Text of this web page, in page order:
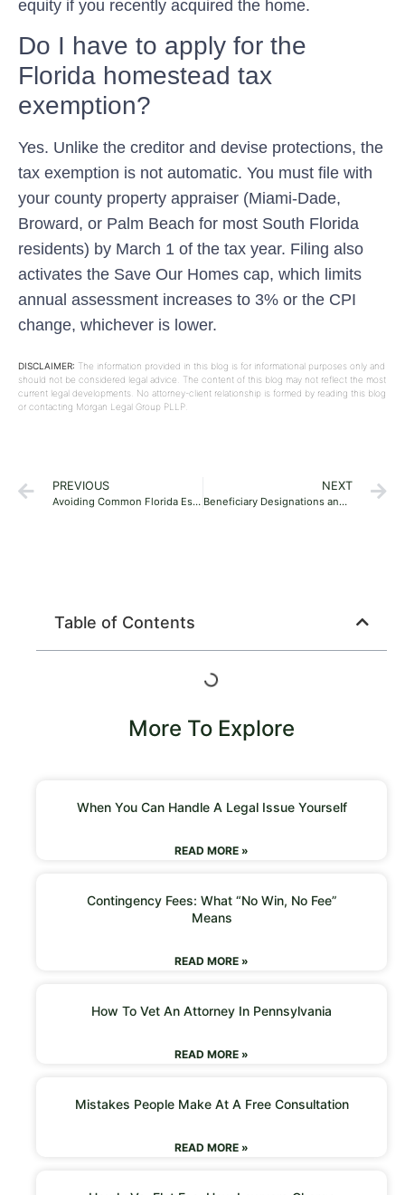
equity if you recently acquired the home.
Do I have to apply for the
Florida homestead tax
exemption?
Yes. Unlike the creditor and devise protections, the
tax exemption is not automatic. You must file with
your county property appraiser (Miami-Dade,
Broward, or Palm Beach for most South Florida
residents) by March 1 of the tax year. Filing also
activates the Save Our Homes cap, which limits
annual assessment increases to 3% or the CPI
change, whichever is lower.
DISCLAIMER: The information provided in this blog is for informational purposes only and
should not be considered legal advice. The content of this blog may not reflect the most
current legal developments. No attorney-client relationship is formed by reading this blog
or contacting Morgan Legal Group PLLP.
PREVIOUS
Avoiding Common Florida Estate Planning Mistakes: A Practical Guide for Young Families
NEXT
Beneficiary Designations and How They Override Your Will in Florida
Table of Contents
More To Explore
When You Can Handle A Legal Issue Yourself
READ MORE »
Contingency Fees: What “No Win, No Fee”
Means
READ MORE »
How To Vet An Attorney In Pennsylvania
READ MORE »
Mistakes People Make At A Free Consultation
READ MORE »